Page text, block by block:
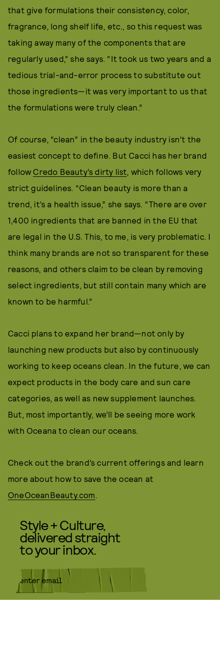
that give formulations their consistency, color,
fragrance, long shelf life, etc., so this request was
taking away many of the components that are
regularly used,” she says. “It took us two years and a
tedious trial-and-error process to substitute out
those ingredients—it was very important to us that
the formulations were truly clean.”
Of course, “clean” in the beauty industry isn’t the
easiest concept to define. But Cacci has her brand
follow Credo Beauty’s dirty list, which follows very
strict guidelines. “Clean beauty is more than a
trend, it’s a health issue,” she says. “There are over
1,400 ingredients that are banned in the EU that
are legal in the U.S. This, to me, is very problematic. I
think many brands are not so transparent for these
reasons, and others claim to be clean by removing
select ingredients, but still contain many which are
known to be harmful.”
Cacci plans to expand her brand—not only by
launching new products but also by continuously
working to keep oceans clean. In the future, we can
expect products in the body care and sun care
categories, as well as new supplement launches.
But, most importantly, we’ll be seeing more work
with Oceana to clean our oceans.
Check out the brand’s current offerings and learn
more about how to save the ocean at
OneOceanBeauty.com.
Style + Culture,
delivered straight
to your inbox.